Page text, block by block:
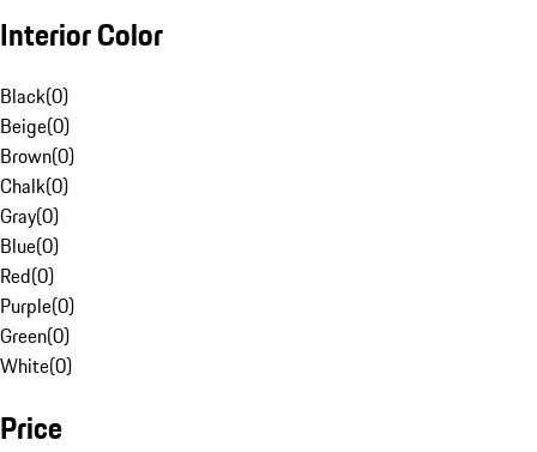
Interior Color
Black(0)
Beige(0)
Brown(0)
Chalk(0)
Gray(0)
Blue(0)
Red(0)
Purple(0)
Green(0)
White(0)
Price